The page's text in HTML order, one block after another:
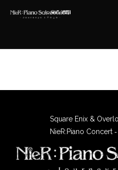
Square Enix &
NieR:Piano Concert